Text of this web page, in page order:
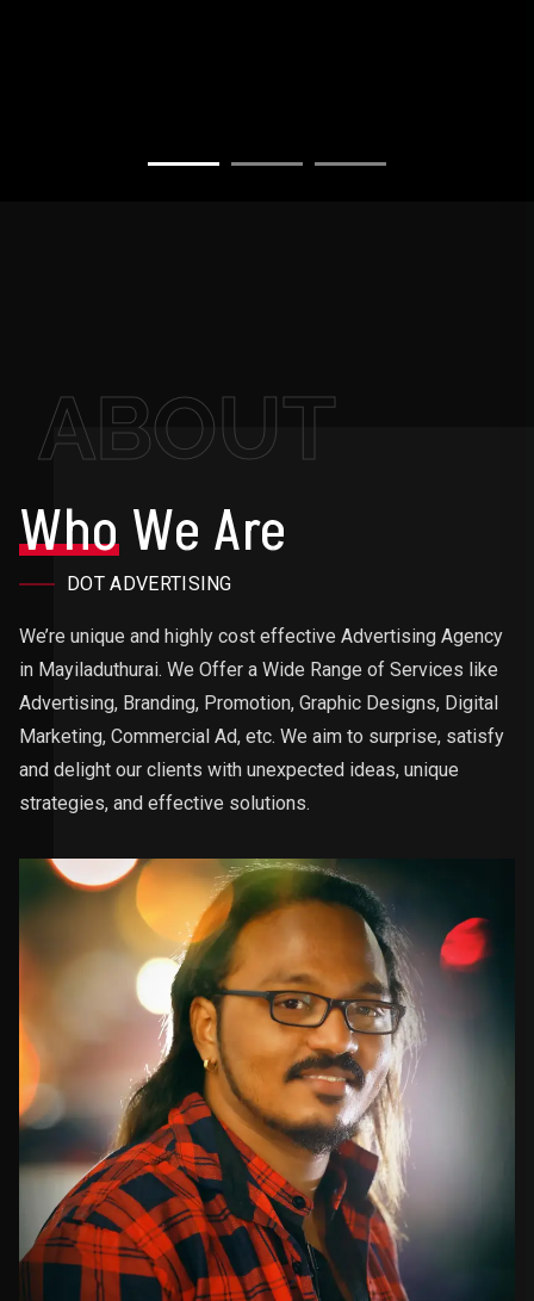
ABOUT
WhoWe Are
DOT ADVERTISING
We’re unique and highly cost effective Advertising Agency
in Mayiladuthurai. We Offer a Wide Range of Services like
Advertising, Branding, Promotion, Graphic Designs, Digital
Marketing, Commercial Ad, etc. We aim to surprise, satisfy
and delight our clients with unexpected ideas, unique
strategies, and effective solutions.